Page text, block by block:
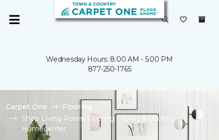
Wednesday Hours: 8:00 AM - 5:00 PM
877-250-1765
Carpet One
Flooring
Shop Living Room Flooring | Town & Country
Homecenter